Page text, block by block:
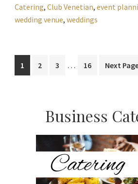
Catering, Club Venetian, event
wedding venue, weddings
Page
1 Page
2 Page
3
Interim
… Page
16
Go
Next
Primary
Sidebar
Business